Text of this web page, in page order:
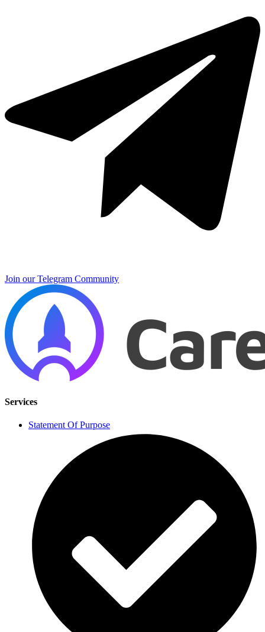
Join our Telegram Community
Services
Statement Of Purpose